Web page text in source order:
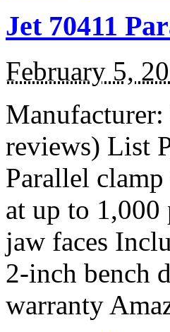
Jet 70411
February 5,
reviews) List
Parallel
at up to 1,000
jaw faces
2-inch bench
warranty